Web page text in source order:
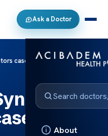
Ask a Doctor
About
case studies
studies